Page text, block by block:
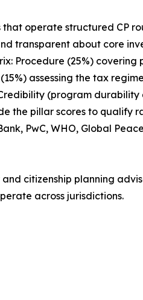
that operate structured CP
transparent about core
Procedure (25%)
assessing the tax
(program
the pillar scores to
PwC, WHO, Global
citizenship planning
across jurisdictions.